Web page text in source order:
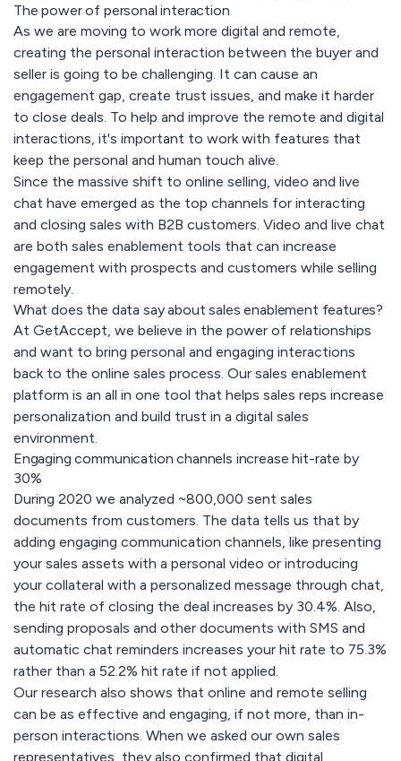
The power of personal interaction
As we are moving to work more digital and remote,
creating the personal interaction between the buyer and
seller is going to be challenging. It can cause an
engagement gap, create trust issues, and make it harder
to close deals. To help and improve the remote and digital
interactions, it's important to work with features that
keep the personal and human touch alive.
Since the massive shift to online selling, video and live
chat have emerged as the top channels for interacting
and closing sales with B2B customers. Video and live chat
are both sales enablement tools that can increase
engagement with prospects and customers while selling
remotely.
What does the data say about sales enablement features?
At GetAccept, we believe in the power of relationships
and want to bring personal and engaging interactions
back to the online sales process. Our sales enablement
platform is an all in one tool that helps sales reps increase
personalization and build trust in a digital sales
environment.
Engaging communication channels increase hit-rate by
30%
During 2020 we analyzed ~800,000 sent sales
documents from customers. The data tells us that by
adding engaging communication channels, like presenting
your sales assets with a personal video or introducing
your collateral with a personalized message through chat,
the hit rate of closing the deal increases by 30.4%. Also,
sending proposals and other documents with SMS and
automatic chat reminders increases your hit rate to 75.3%
rather than a 52.2% hit rate if not applied.
Our research also shows that online and remote selling
can be as effective and engaging, if not more, than in-
person interactions. When we asked our own sales
representatives, they also confirmed that digital